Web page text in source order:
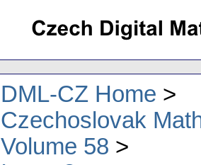
DML-CZ Home
Czechoslovak
Volume 58